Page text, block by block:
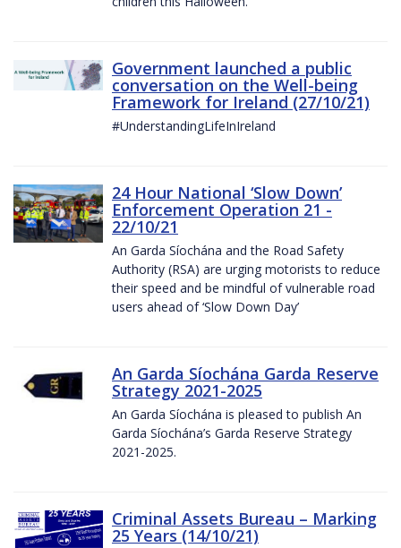
Government launched a public
conversation on the Well-being
Framework for Ireland (27/10/21)
#UnderstandingLifeInIreland
24 Hour National ‘Slow Down’
Enforcement Operation 21 -
22/10/21
An Garda Síochána and the Road Safety
Authority (RSA) are urging motorists to reduce
their speed and be mindful of vulnerable road
users ahead of ‘Slow Down Day’
An Garda Síochána Garda Reserve
Strategy 2021-2025
An Garda Síochána is pleased to publish An
Garda Síochána’s Garda Reserve Strategy
2021-2025.
Criminal Assets Bureau – Marking
25 Years (14/10/21)